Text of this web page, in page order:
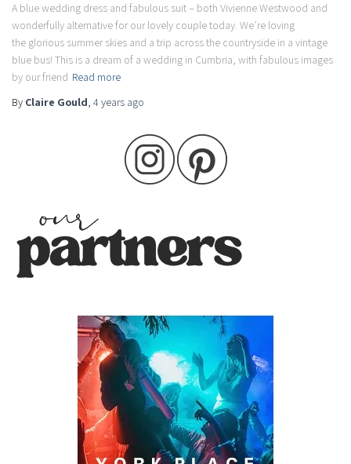
A blue wedding dress and fabulous suit – both Vivienne Westwood and
wonderfully alternative for our lovely couple today. We’re loving
the glorious summer skies and a trip across the countryside in a vintage
blue bus! This is a dream of a wedding in Cumbria, with fabulous images
by our friend Read more
By Claire Gould, 4 years ago